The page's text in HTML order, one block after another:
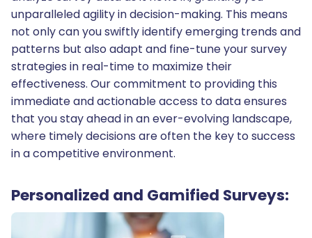
unparalleled agility in decision-making. This means
not only can you swiftly identify emerging trends and
patterns but also adapt and fine-tune your survey
strategies in real-time to maximize their
effectiveness. Our commitment to providing this
immediate and actionable access to data ensures
that you stay ahead in an ever-evolving landscape,
where timely decisions are often the key to success
in a competitive environment.
Personalized and Gamified Surveys: